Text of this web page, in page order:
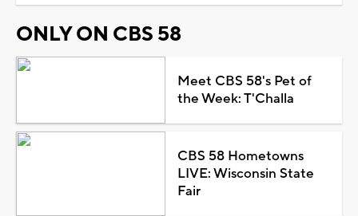
ONLY ON CBS 58
Meet CBS 58's Pet of
the Week: T'Challa
CBS 58 Hometowns
LIVE: Wisconsin State
Fair